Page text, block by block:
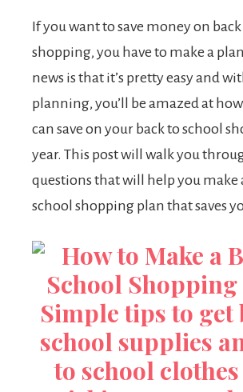
If you want to save money on back
shopping, you have to make a
news is that it’s pretty easy and
planning, you’ll be amazed at
can save on your back to school
year. This post will walk you
questions that will help you make
school shopping plan that saves